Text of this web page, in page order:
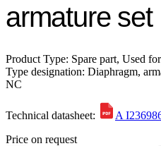
armature set
Product Type: Spare part, Used
Type designation: Diaphragm,
NC
Technical datasheet:
A
Price on request